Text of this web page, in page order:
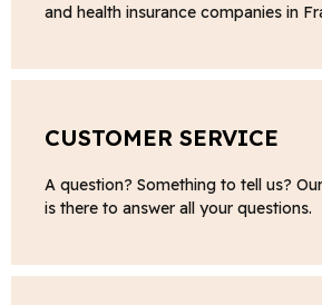
and health insurance companies in
CUSTOMER SERVICE
A question? Something to tell us?
is there to answer all your questions.